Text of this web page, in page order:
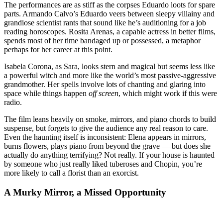
The performances are as stiff as the corpses Eduardo loots for spare
parts. Armando Calvo’s Eduardo veers between sleepy villainy and
grandiose scientist rants that sound like he’s auditioning for a job
reading horoscopes. Rosita Arenas, a capable actress in better films,
spends most of her time bandaged up or possessed, a metaphor
perhaps for her career at this point.
Isabela Corona, as Sara, looks stern and magical but seems less like
a powerful witch and more like the world’s most passive-aggressive
grandmother. Her spells involve lots of chanting and glaring into
space while things happen off screen, which might work if this were
radio.
The film leans heavily on smoke, mirrors, and piano chords to build
suspense, but forgets to give the audience any real reason to care.
Even the haunting itself is inconsistent: Elena appears in mirrors,
burns flowers, plays piano from beyond the grave — but does she
actually do anything terrifying? Not really. If your house is haunted
by someone who just really liked tuberoses and Chopin, you’re
more likely to call a florist than an exorcist.
A Murky Mirror, a Missed Opportunity